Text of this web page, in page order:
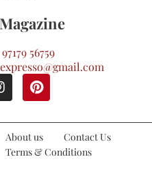
56759
About us
Contact Us
Terms & Conditions